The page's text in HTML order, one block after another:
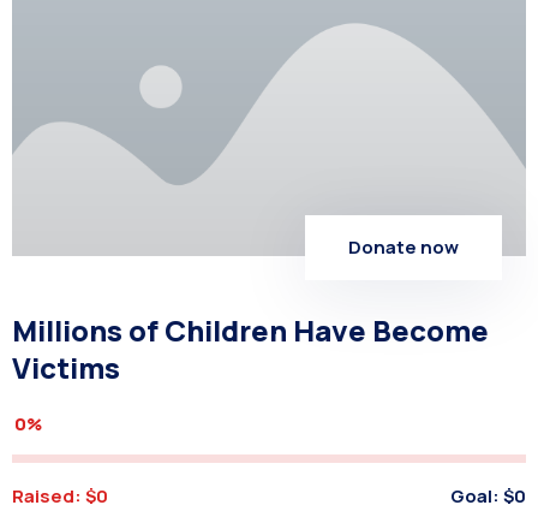
Donate now
Millions of Children Have Become
Victims
0%
Raised: $0 Goal: $0